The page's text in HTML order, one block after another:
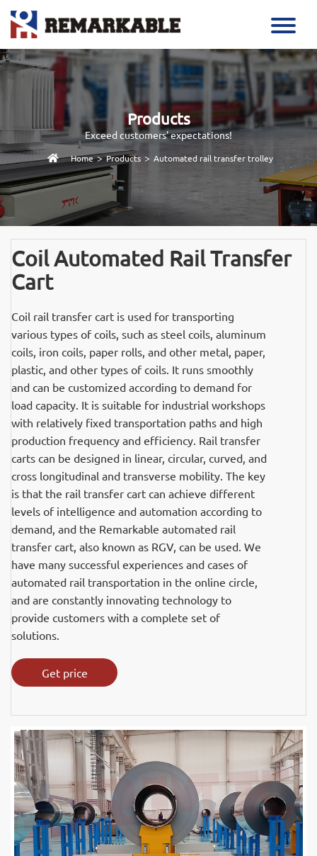
Products
Exceed customers' expectations!
Home > Products > Automated rail transfer trolley
Coil Automated Rail Transfer
Cart
Coil rail transfer cart is used for transporting
various types of coils, such as steel coils, aluminum
coils, iron coils, paper rolls, and other metal, paper,
plastic, and other types of coils. It runs smoothly
and can be customized according to demand for
load capacity. It is suitable for industrial workshops
with relatively fixed transportation paths and high
production frequency and efficiency. Rail transfer
carts can be designed in linear, circular, curved, and
cross longitudinal and transverse mobility. The key
is that the rail transfer cart can achieve different
levels of intelligence and automation according to
demand, and the Remarkable automated rail
transfer cart, also known as RGV, can be used. We
have many successful experiences and cases of
automated rail transportation in the online circle,
and are constantly innovating technology to
provide customers with a complete set of
solutions.
Get price